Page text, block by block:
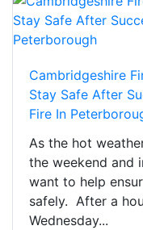
Cambridgeshire
Stay Safe After
Fire In
As the hot
the weekend and
want to help
safely. After a
Wednesday...